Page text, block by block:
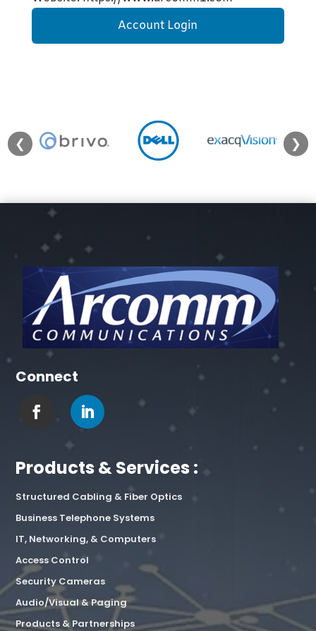
Account Login
❮ ❯
Connect
Products & Services :
Structured Cabling & Fiber Optics
Business Telephone Systems
IT, Networking, & Computers
Access Control
Security Cameras
Audio/Visual & Paging
Products & Partnerships